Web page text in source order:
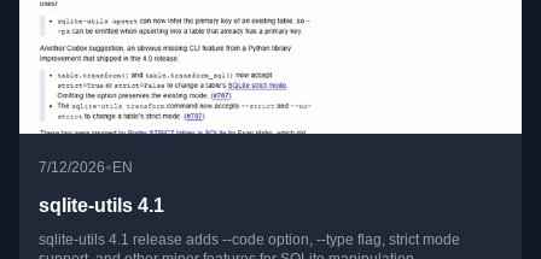
7/12/2026• EN
sqlite-utils 4.1
sqlite-utils 4.1 release adds --code option, --type flag, strict mode